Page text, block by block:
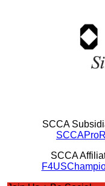
SCCA
SCCA